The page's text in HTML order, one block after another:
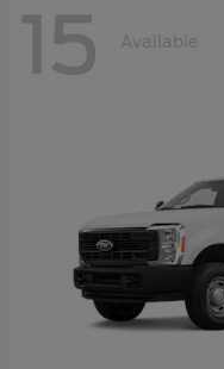
15 Available